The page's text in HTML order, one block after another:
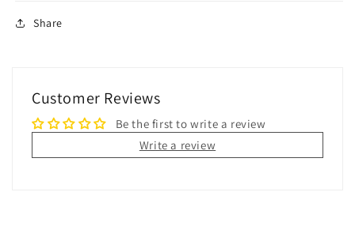
Share
Customer Reviews
Be the first to write a review
Write a review